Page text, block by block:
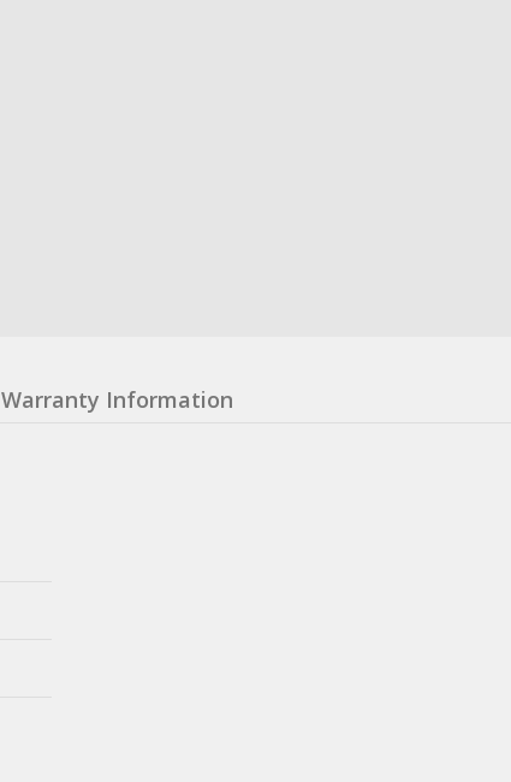
Warranty Information